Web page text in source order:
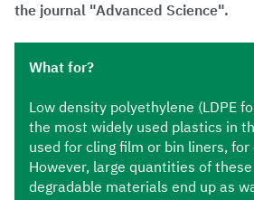
the journal "Advanced Science".
What for?
Low density polyethylene (LDPE
the most widely used plastics in
used for cling film or bin liners, for
However, large quantities of
degradable materials end up as